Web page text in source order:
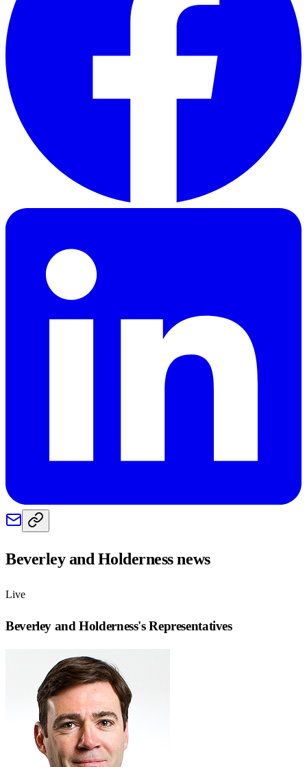
Beverley and Holdernessnews
Live
Beverley and Holderness's Representatives